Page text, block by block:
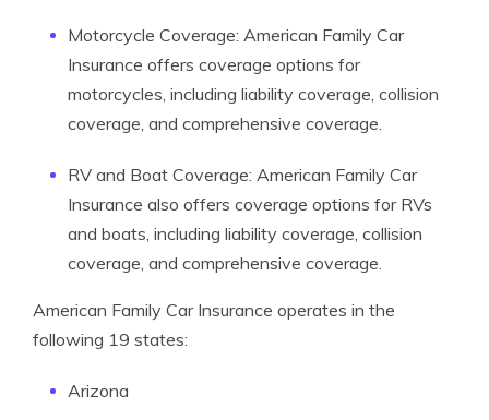
Motorcycle Coverage: American Family Car
Insurance offers coverage options for
motorcycles, including liability coverage, collision
coverage, and comprehensive coverage.
RV and Boat Coverage: American Family Car
Insurance also offers coverage options for RVs
and boats, including liability coverage, collision
coverage, and comprehensive coverage.
American Family Car Insurance operates in the
following 19 states:
Arizona